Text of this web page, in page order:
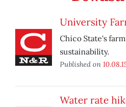
University
Chico State's
sustainability.
Published on
Water rate